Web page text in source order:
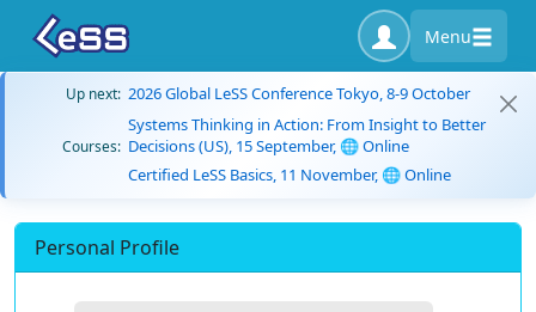
Menu
Up next: 2026 Global LeSS Conference Tokyo, 8-9 October
Courses:
Systems Thinking in Action: From Insight to Better
Decisions (US), 15 September, 🌐 Online
Certified LeSS Basics, 11 November, 🌐 Online
Personal Profile